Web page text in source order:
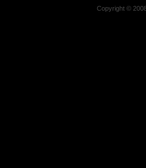
Copyright ©